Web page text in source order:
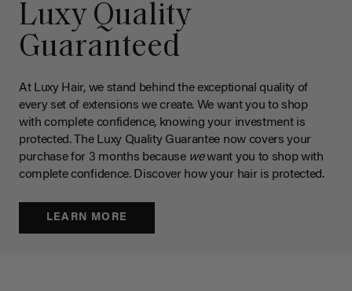
Luxy Quality
Guaranteed
At Luxy Hair, we stand behind the exceptional quality of
every set of extensions we create. We want you to shop
with complete confidence, knowing your investment is
protected. The Luxy Quality Guarantee now covers your
purchase for 3 months because wewant you to shop with
complete confidence. Discover how your hair is protected.
LEARN MORE